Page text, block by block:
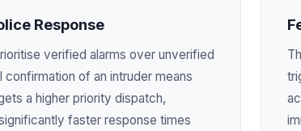
Response
verified alarms over unverified
confirmation of an intruder means
a higher priority dispatch,
faster response times